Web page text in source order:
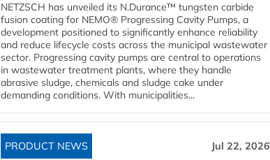
NETZSCH has unveiled its N.Durance™ tungsten carbide
fusion coating for NEMO® Progressing Cavity Pumps, a
development positioned to significantly enhance reliability
and reduce lifecycle costs across the municipal wastewater
sector. Progressing cavity pumps are central to operations
in wastewater treatment plants, where they handle
abrasive sludge, chemicals and sludge cake under
demanding conditions. With municipalities...
PRODUCT NEWS Jul 22, 2026